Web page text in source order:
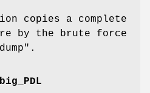
copies a complete
by the brute force